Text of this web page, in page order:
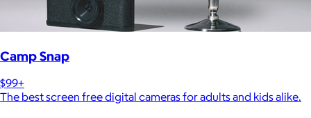
Camp Snap
$99+
The best screen free digital cameras for adults and kids alike.